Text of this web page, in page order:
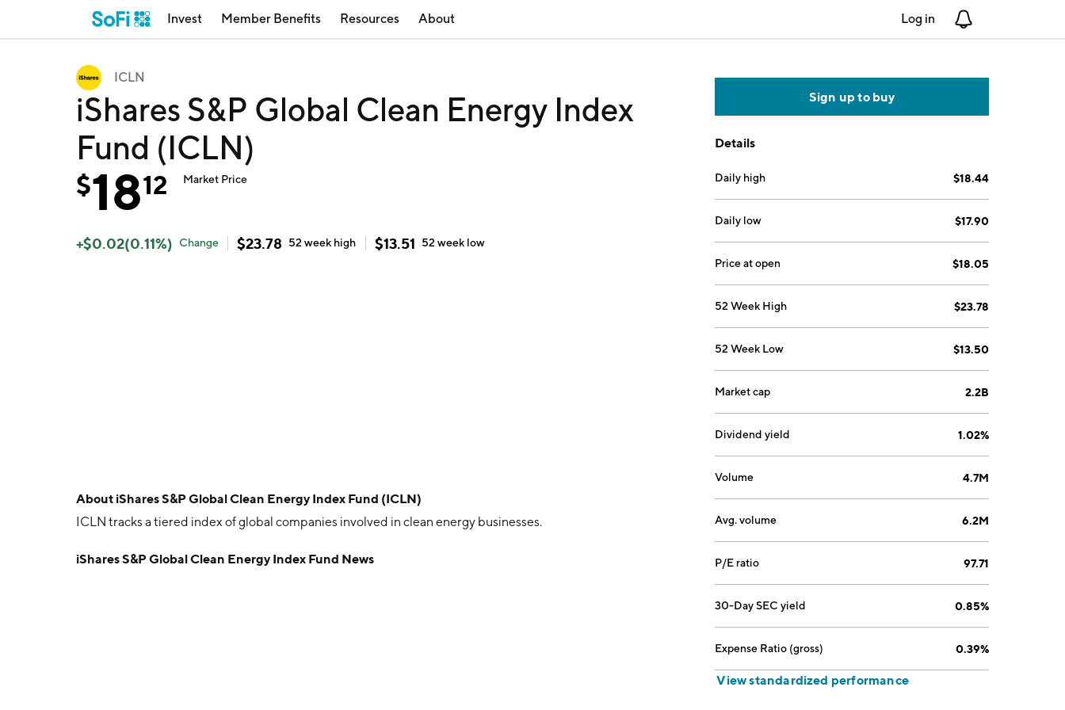
Invest Member Benefits Resources About Log in
ICLN
iShares S&P Global Clean Energy Index
Fund (ICLN)
$1812 Market Price
+$0.02(0.11%) Change $23.78 52 week high $13.51 52 week low
About iShares S&P Global Clean Energy Index Fund (ICLN)
ICLN tracks a tiered index of global companies involved in clean energy businesses.
iShares S&P Global Clean Energy Index Fund News
Sign up to buy
Details
Daily high $18.44
Daily low $17.90
Price at open $18.05
52 Week High $23.78
52 Week Low $13.50
Market cap 2.2B
Dividend yield 1.02%
Volume 4.7M
Avg. volume 6.2M
P/E ratio 97.71
30-Day SEC yield 0.85%
Expense Ratio (gross) 0.39%
View standardized performance